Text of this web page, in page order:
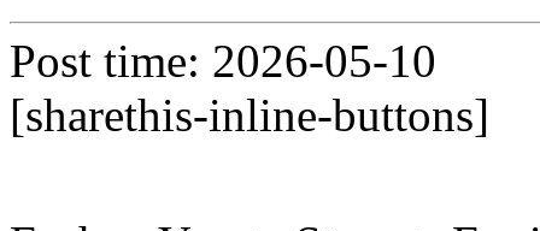
Post time: 2026-05-10
[sharethis-inline-buttons]